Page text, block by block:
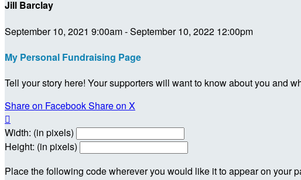
Jill Barclay
September 10, 2021 9:00am - September 10, 2022 12:00pm
My Personal Fundraising Page
Tell your story here! Your supporters will want to know about you and
Share on FacebookShare on X

Width: (in pixels)
Height: (in pixels)
Place the following code wherever you would like it to appear on your